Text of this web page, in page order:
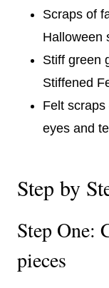
Scraps of
Halloween
Stiff green
Stiffened
Felt
eyes and
Step by
Step One:
pieces